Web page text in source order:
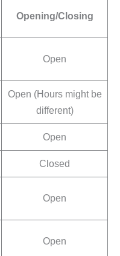
Opening/Closing
Open
Open (Hours might be
different)
Open
Closed
Open
Open